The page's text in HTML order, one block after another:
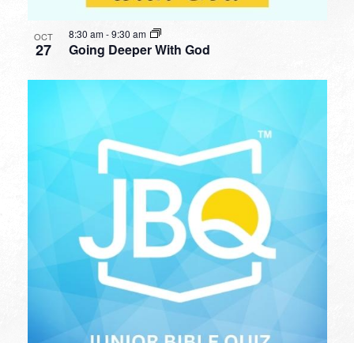
OCT
27 Going Deeper With God
8:30 am-9:30 am